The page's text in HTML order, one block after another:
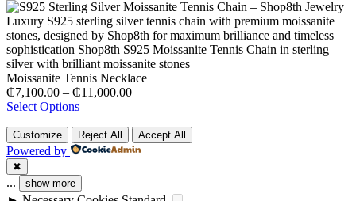
Moissanite Tennis Necklace
₵7,100.00 – ₵11,000.00Price
through
₵11,000.00
Select Options
Customize Reject All Accept All
Powered by
✖
... show more